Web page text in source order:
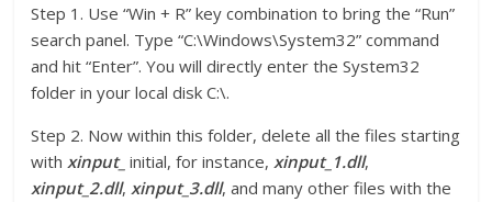
Step 1. Use “Win + R” key combination to bring the “Run”
search panel. Type “C:\Windows\System32” command
and hit “Enter”. You will directly enter the System32
folder in your local disk C:\.
Step 2. Now within this folder, delete all the files starting
withxinput_initial, for instance,xinput_1.dll,
xinput_2.dll, xinput_3.dll, and many other files with the